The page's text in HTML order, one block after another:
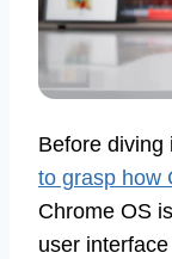
Before diving
to grasp how
Chrome OS
user